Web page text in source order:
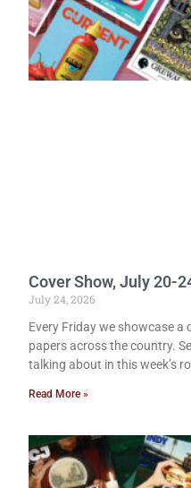
Cover Show, July 20-
July 24, 2026
Every Friday we showcase a
papers across the country.
talking about in this week’s
Read More »